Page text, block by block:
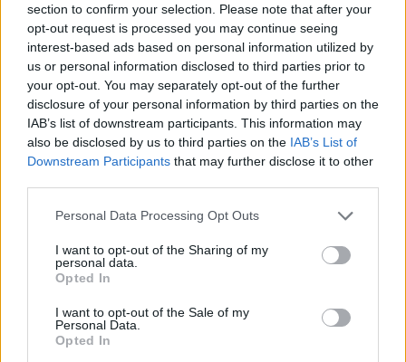
section to confirm your selection. Please note that after your
opt-out request is processed you may continue seeing
interest-based ads based on personal information utilized by
us or personal information disclosed to third parties prior to
your opt-out. You may separately opt-out of the further
disclosure of your personal information by third parties on the
IAB’s list of downstream participants. This information may
also be disclosed by us to third parties on the IAB’s List of
Downstream Participants that may further disclose it to other
Personal Data Processing Opt Outs
I want to opt-out of the Sharing of my
personal data.
Opted In
I want to opt-out of the Sale of my
Personal Data.
Opted In
Top Scores
Today This Week This Month
You can be here LOGIN
Scramble Words Overview
how many wordsyou can spell in Scramble Words, a
free online word game. No downloads needed!